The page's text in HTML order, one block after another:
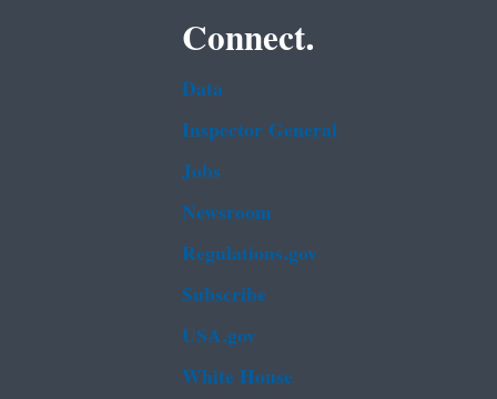
Connect.
Data
Inspector General
Jobs
Newsroom
Regulations.gov
Subscribe
USA.gov
White House